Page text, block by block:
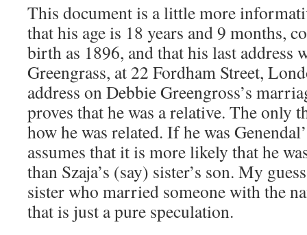
This document is a little more
that his age is 18 years and 9 months,
birth as 1896, and that his last address
Greengrass, at 22 Fordham Street,
address on Debbie Greengross’s
proves that he was a relative. The only
how he was related. If he was
assumes that it is more likely that he
than Szaja’s (say) sister’s son. My
sister who married someone with the
that is just a pure speculation.